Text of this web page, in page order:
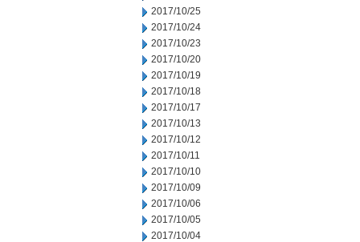
2017/10/25
2017/10/24
2017/10/23
2017/10/20
2017/10/19
2017/10/18
2017/10/17
2017/10/13
2017/10/12
2017/10/11
2017/10/10
2017/10/09
2017/10/06
2017/10/05
2017/10/04